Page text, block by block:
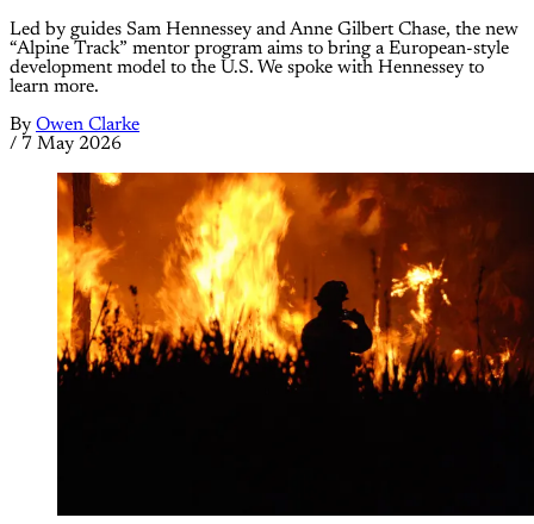
Led by guides Sam Hennessey and Anne Gilbert Chase, the new
“Alpine Track” mentor program aims to bring a European-style
development model to the U.S. We spoke with Hennessey to
learn more.
By Owen Clarke
/ 7 May 2026